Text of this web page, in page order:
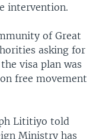
intervention.
of Great
asking for
visa plan was
free movement
Lititiyo told
Ministry has